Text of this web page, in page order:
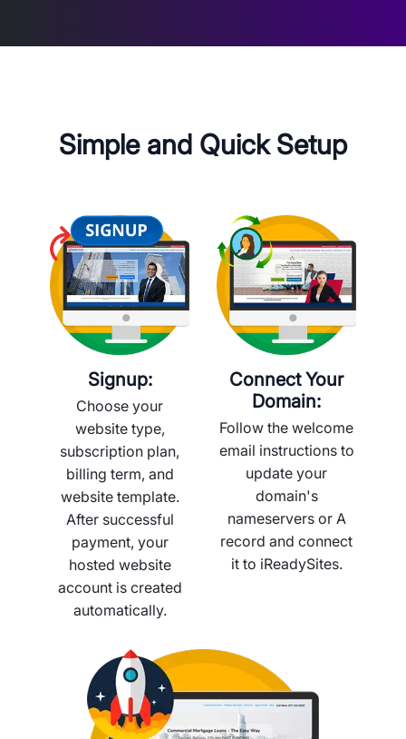
Simple and Quick Setup
Signup:
Choose your
website type,
subscription plan,
billing term, and
website template.
After successful
payment, your
hosted website
account is created
automatically.
Connect Your
Domain:
Follow the welcome
email instructions to
update your
domain's
nameservers or A
record and connect
it to iReadySites.